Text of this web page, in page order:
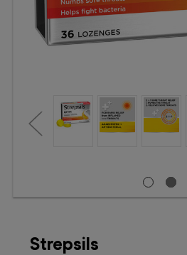
Strepsils